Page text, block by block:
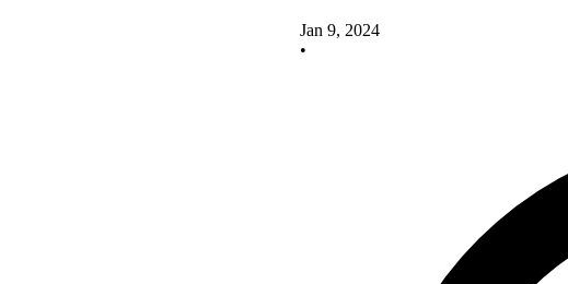
Jan 9, 2024
•